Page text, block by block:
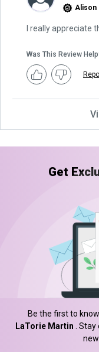
Alison
I really appreciate
Was This Review
Get
Be the first to
LaTorie Martin . Stay